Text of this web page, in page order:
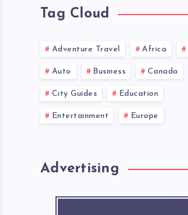
Tag Cloud
Adventure Travel Africa
Auto Business Canada
City Guides Education
Entertainment Europe
Advertising